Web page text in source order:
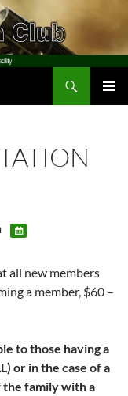
all new members
a member, $60 –
to those having a
or in the case of a
the family with a